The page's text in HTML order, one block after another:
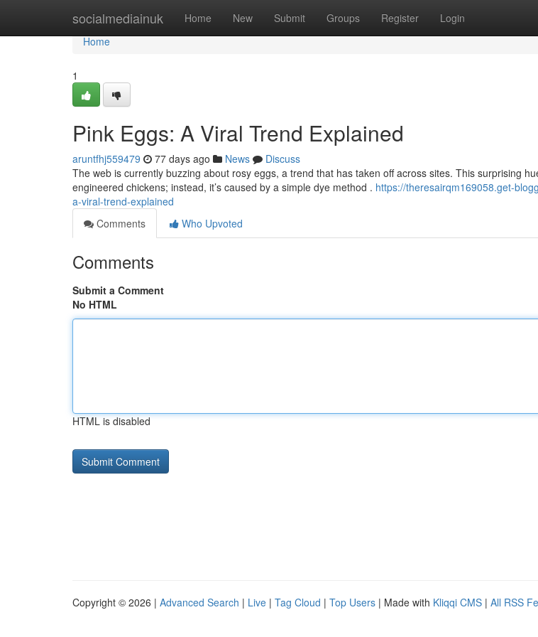
socialmediainuk Home New Submit Groups Register Login
Home
Home
1
Pink Eggs: A Viral Trend Explained
aruntfhj559479 77 days ago News
Discuss
The web is currently buzzing about rosy eggs, a trend that has taken off across sites. This surprising
engineered chickens; instead, it’s caused by a simple dye method . https://theresairqm169058.get-
a-viral-trend-explained
Comments
Who Upvoted
Comments
Submit a Comment
No HTML
HTML is disabled
Copyright © 2026 | Advanced Search | Live | Tag Cloud | Top Users | Made with Kliqqi CMS | All RSS